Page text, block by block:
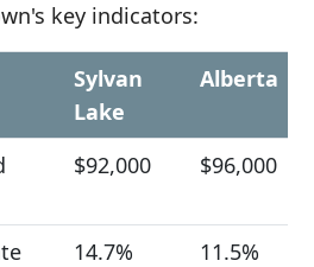
key indicators:
Sylvan
Lake
Alberta
$92,000 $96,000
14.7%
11.5%